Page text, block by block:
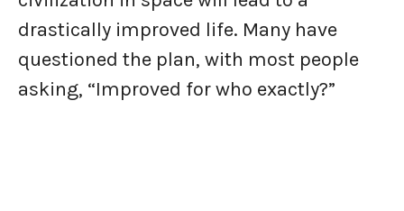
drastically improved life. Many have
questioned the plan, with most people
asking, “Improved for who exactly?”